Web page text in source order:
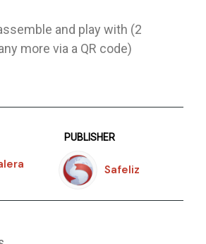
and play with (2
more via a QR code)
PUBLISHER
Safeliz